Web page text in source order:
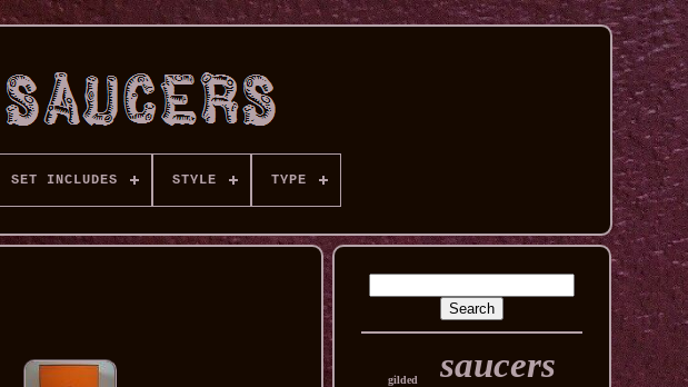
SET INCLUDES STYLE TYPE
gilded saucers